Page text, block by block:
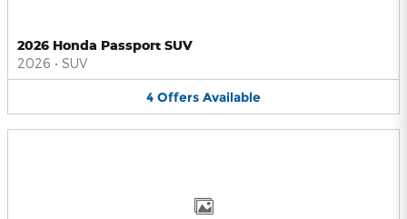
2026 Honda Passport SUV
2026 • SUV
4 Offers Available